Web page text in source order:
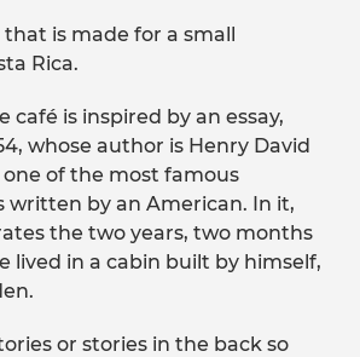
that is made for a small
Rica.
café is inspired by an essay,
whose author is Henry David
one of the most famous
written by an American. In it,
the two years, two months
lived in a cabin built by himself,
or stories in the back so